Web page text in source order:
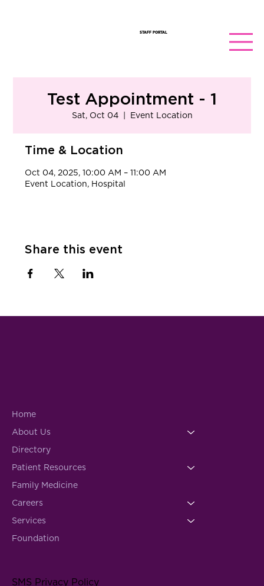
STAFF PORTAL
Test Appointment - 1
Sat, Oct 04
  |
Event Location
Time & Location
Oct 04, 2025, 10:00 AM – 11:00 AM
Event Location, Hospital
Share this event
Home
About Us
Directory
Patient Resources
Family Medicine
Careers
Services
Foundation
SMS Privacy Policy